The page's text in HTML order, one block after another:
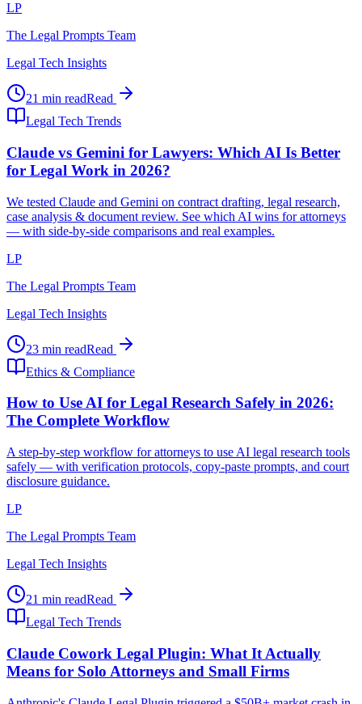
LP
The Legal Prompts Team
Legal Tech Insights
21 min readRead
Legal Tech Trends
Claude vs Gemini for Lawyers: Which AI Is Better
for Legal Work in 2026?
We tested Claude and Gemini on contract drafting, legal research,
case analysis & document review. See which AI wins for attorneys
— with side-by-side comparisons and real examples.
LP
The Legal Prompts Team
Legal Tech Insights
23 min readRead
Ethics & Compliance
How to Use AI for Legal Research Safely in 2026:
The Complete Workflow
A step-by-step workflow for attorneys to use AI legal research tools
safely — with verification protocols, copy-paste prompts, and court
disclosure guidance.
LP
The Legal Prompts Team
Legal Tech Insights
21 min readRead
Legal Tech Trends
Claude Cowork Legal Plugin: What It Actually
Means for Solo Attorneys and Small Firms